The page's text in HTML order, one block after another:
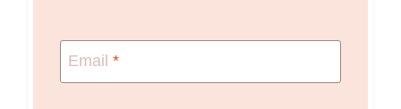
Email *